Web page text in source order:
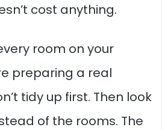
cost anything.
room on your
preparing a real
tidy up first. Then look
of the rooms. The